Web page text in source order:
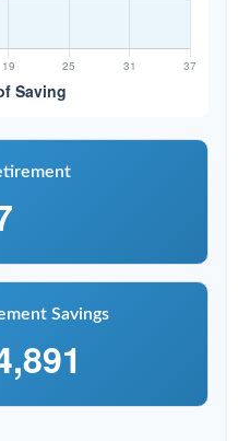
Savings